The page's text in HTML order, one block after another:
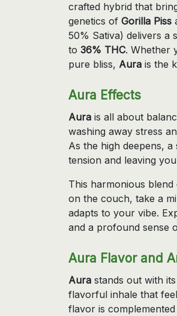
crafted hybrid that
genetics of Gorilla Piss
50% Sativa) delivers a
to 36% THC. Whether
pure bliss, Aura is the
Aura Effects
Aura is all about
washing away stress
As the high deepens,
tension and leaving
This harmonious
on the couch, take a
adapts to your vibe.
and a profound sense
Aura Flavor and
Aura stands out with
flavorful inhale that
flavor is